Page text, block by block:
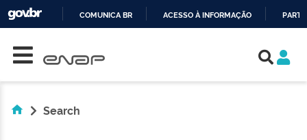
COMUNICA BR ACESSO À INFORMAÇÃO
Search